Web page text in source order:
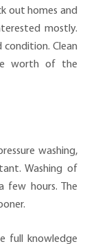
out homes and
mostly.
condition. Clean
worth of the
washing,
Washing of
few hours. The
full knowledge